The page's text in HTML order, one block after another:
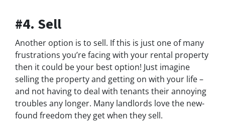
#4. Sell
Another option is to sell. If this is just one of many
frustrations you’re facing with your rental property
then it could be your best option! Just imagine
selling the property and getting on with your life –
and not having to deal with tenants their annoying
troubles any longer. Many landlords love the new-
found freedom they get when they sell.